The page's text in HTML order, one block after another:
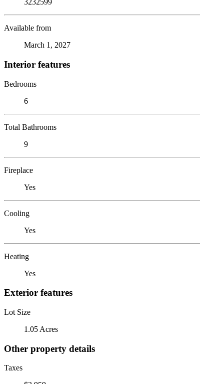
3232599
Available from
March 1, 2027
Interior features
Bedrooms
6
Total Bathrooms
9
Fireplace
Yes
Cooling
Yes
Heating
Yes
Exterior features
Lot Size
1.05 Acres
Other property details
Taxes